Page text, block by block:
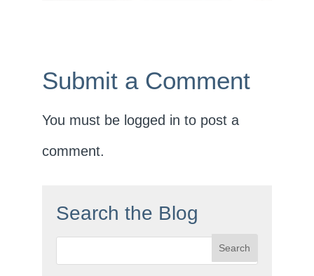
Submit a Comment
You must be logged in to post a
comment.
Search the Blog
Search